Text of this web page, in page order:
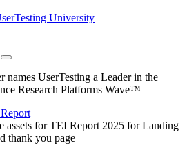
University
names UserTesting a Leader in the
Research Platforms Wave™